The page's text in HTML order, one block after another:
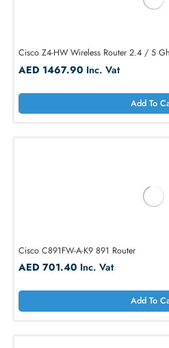
Juniper MX304-LMIC16-BASE MX
AED 56460.60Inc. Vat
Cisco Z4-HW Wireless Router 2.4
AED 1467.90Inc. Vat